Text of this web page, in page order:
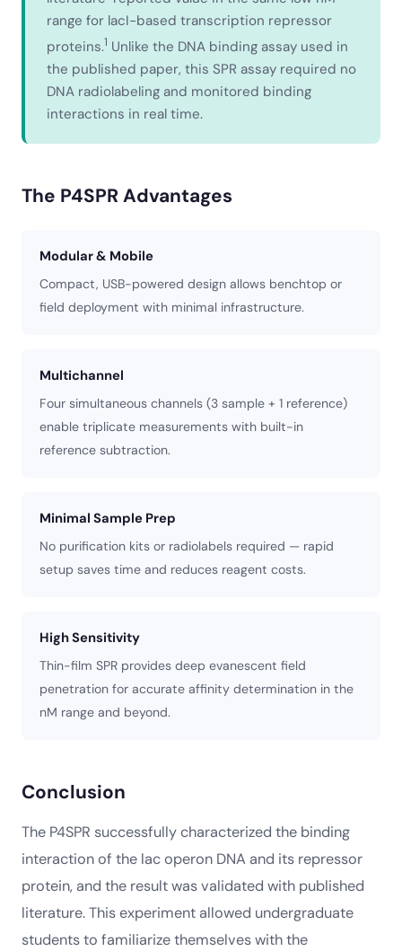
range for lacI-based transcription repressor
proteins.1 Unlike the DNA binding assay used in
the published paper, this SPR assay required no
DNA radiolabeling and monitored binding
interactions in real time.
The P4SPR Advantages
Modular & Mobile
Compact, USB-powered design allows benchtop or
field deployment with minimal infrastructure.
Multichannel
Four simultaneous channels (3 sample + 1 reference)
enable triplicate measurements with built-in
reference subtraction.
Minimal Sample Prep
No purification kits or radiolabels required — rapid
setup saves time and reduces reagent costs.
High Sensitivity
Thin-film SPR provides deep evanescent field
penetration for accurate affinity determination in the
nM range and beyond.
Conclusion
The P4SPR successfully characterized the binding
interaction of the lac operon DNA and its repressor
protein, and the result was validated with published
literature. This experiment allowed undergraduate
students to familiarize themselves with the